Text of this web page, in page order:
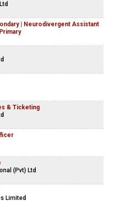
| Neurodivergent Assistant
& Ticketing
(Pvt) Ltd
Limited